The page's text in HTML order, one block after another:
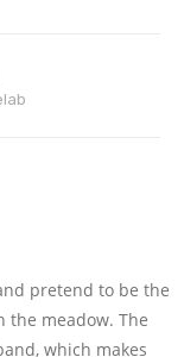
pretend to be the
meadow. The
which makes